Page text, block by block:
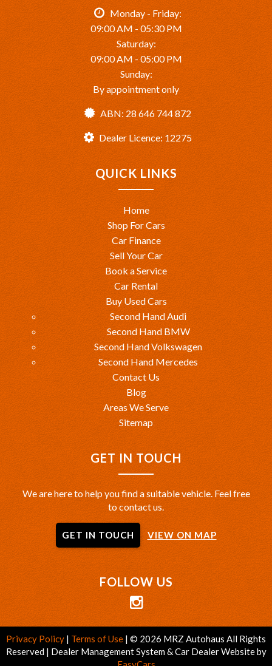
Monday - Friday:
09:00 AM - 05:30 PM
Saturday:
09:00 AM - 05:00 PM
Sunday:
By appointment only
ABN: 28 646 744 872
Dealer Licence: 12275
QUICK LINKS
Home
Shop For Cars
Car Finance
Sell Your Car
Book a Service
Car Rental
Buy Used Cars
Second Hand Audi
Second Hand BMW
Second Hand Volkswagen
Second Hand Mercedes
Contact Us
Blog
Areas We Serve
Sitemap
GET IN TOUCH
We are here to help you find a suitable vehicle. Feel free
to contact us.
GET IN TOUCH VIEW ON MAP
FOLLOW US
Privacy Policy | Terms of Use | © 2026 MRZ Autohaus All Rights
Reserved | Dealer Management System & Car Dealer Website by